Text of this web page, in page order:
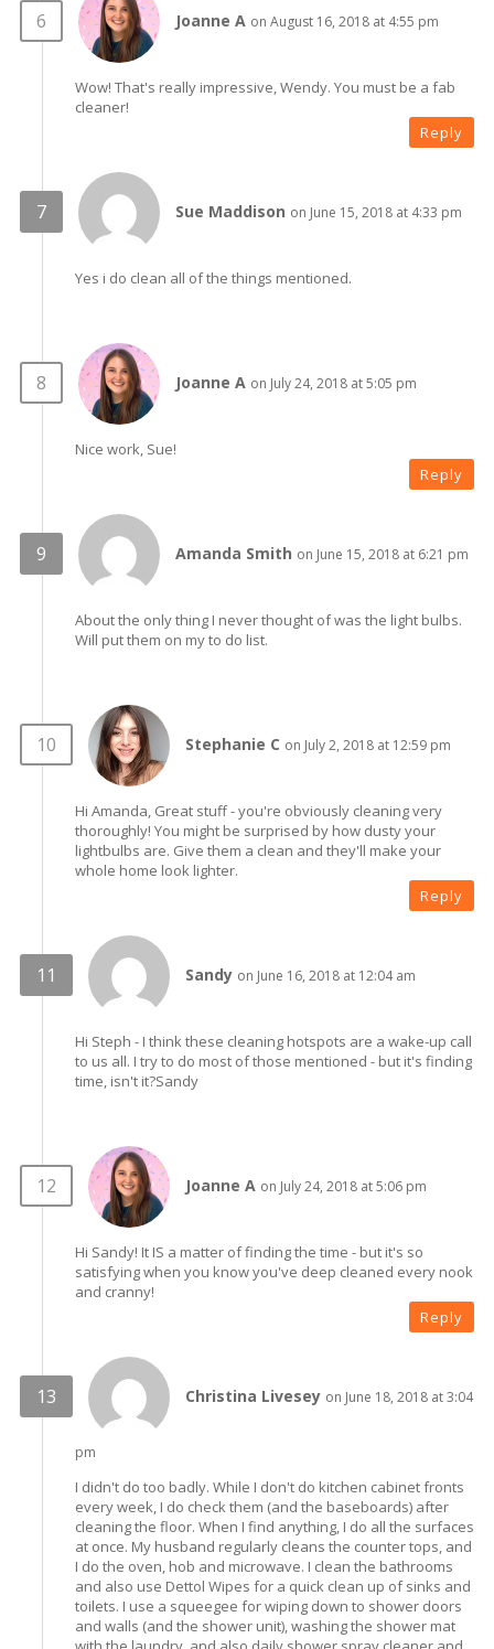
Joanne A on August 16, 2018 at 4:55 pm
Wow! That's really impressive, Wendy. You must be a fab
cleaner!
Reply
Sue Maddison on June 15, 2018 at 4:33 pm
Yes i do clean all of the things mentioned.
Joanne A on July 24, 2018 at 5:05 pm
Nice work, Sue!
Reply
Amanda Smith on June 15, 2018 at 6:21 pm
About the only thing I never thought of was the light bulbs.
Will put them on my to do list.
Stephanie C on July 2, 2018 at 12:59 pm
Hi Amanda, Great stuff - you're obviously cleaning very
thoroughly! You might be surprised by how dusty your
lightbulbs are. Give them a clean and they'll make your
whole home look lighter.
Reply
Sandy on June 16, 2018 at 12:04 am
Hi Steph - I think these cleaning hotspots are a wake-up call
to us all. I try to do most of those mentioned - but it's finding
time, isn't it?Sandy
Joanne A on July 24, 2018 at 5:06 pm
Hi Sandy! It IS a matter of finding the time - but it's so
satisfying when you know you've deep cleaned every nook
and cranny!
Reply
Christina Livesey on June 18, 2018 at 3:04
pm
I didn't do too badly. While I don't do kitchen cabinet fronts
every week, I do check them (and the baseboards) after
cleaning the floor. When I find anything, I do all the surfaces
at once. My husband regularly cleans the counter tops, and
I do the oven, hob and microwave. I clean the bathrooms
and also use Dettol Wipes for a quick clean up of sinks and
toilets. I use a squeegee for wiping down to shower doors
and walls (and the shower unit), washing the shower mat